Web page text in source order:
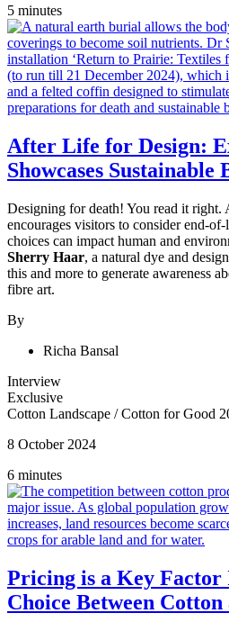
5 minutes
After Life for Design:
Showcases
Designing for death! You read it right.
encourages visitors to consider end-
choices can impact human and
Sherry Haar, a natural dye and
this and more to generate awareness
fibre art.
By
Richa Bansal
Interview
Exclusive
Cotton Landscape /Cotton for Good
8 October 2024
6 minutes
Pricing is a Key Factor
Choice Between